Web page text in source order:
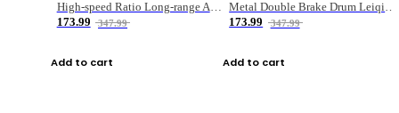
High-speed Ratio Long-range Anti-explosive Fishing Reel
173.99
347.99
Add to cart
Metal Double Brake Drum Leiqiang Wheel Boat Fishing Reel Weihai Reel Fishing Gear
173.99
347.99
Add to cart